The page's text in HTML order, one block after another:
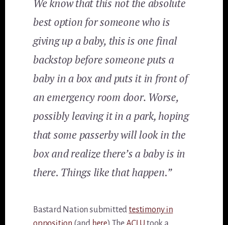
We know that this not the absolute
best option for someone who is
giving up a baby, this is one final
backstop before someone puts a
baby in a box and puts it in front of
an emergency room door. Worse,
possibly leaving it in a park, hoping
that some passerby will look in the
box and realize there’s a baby is in
there. Things like that happen.”
Bastard Nation submittedtestimony in